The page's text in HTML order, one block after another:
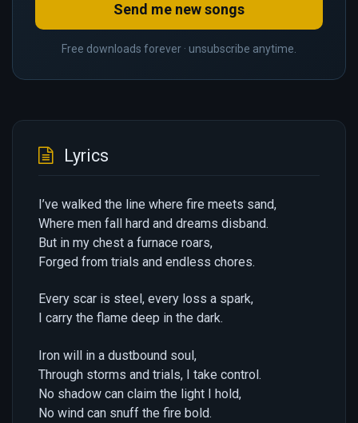
Send me new songs
Free downloads forever · unsubscribe anytime.
Lyrics
I’ve walked the line where fire meets sand,
Where men fall hard and dreams disband.
But in my chest a furnace roars,
Forged from trials and endless chores.
Every scar is steel, every loss a spark,
I carry the flame deep in the dark.
Iron will in a dustbound soul,
Through storms and trials, I take control.
No shadow can claim the light I hold,
No wind can snuff the fire bold.